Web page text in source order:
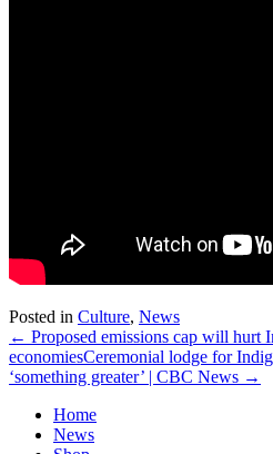
Posted in Culture, News
← Proposed emissions cap will hurt
economiesCeremonial lodge for
‘something greater’ | CBC News →
Home
News